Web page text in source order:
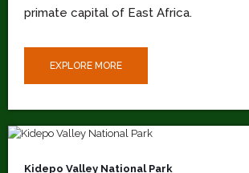
primate capital of East Africa.
EXPLORE MORE
Kidepo Valley National Park